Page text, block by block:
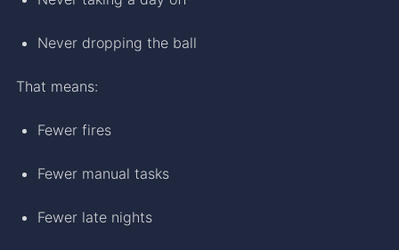
Never dropping the ball
That means:
Fewer fires
Fewer manual tasks
Fewer late nights